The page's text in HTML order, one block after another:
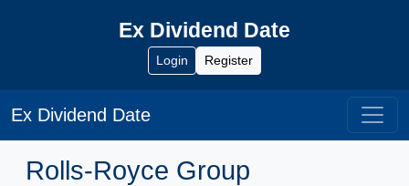
Ex Dividend Date
Login Register
Ex Dividend Date
Rolls-Royce Group